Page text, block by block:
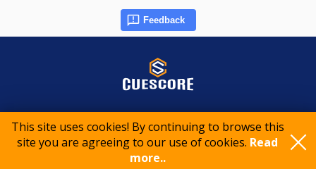
This site uses cookies! By continuing to browse this
site you are agreeing to our use of cookies. Read
more..
Feedback
© 2015-2026 CueScore International
Privacy policy